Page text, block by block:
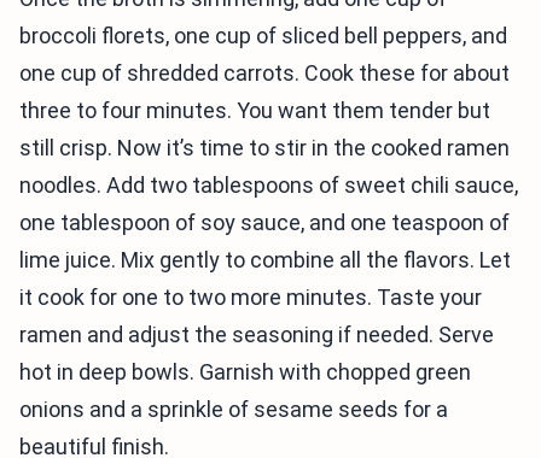
broccoli florets, one cup of sliced bell peppers, and
one cup of shredded carrots. Cook these for about
three to four minutes. You want them tender but
still crisp. Now it’s time to stir in the cooked ramen
noodles. Add two tablespoons of sweet chili sauce,
one tablespoon of soy sauce, and one teaspoon of
lime juice. Mix gently to combine all the flavors. Let
it cook for one to two more minutes. Taste your
ramen and adjust the seasoning if needed. Serve
hot in deep bowls. Garnish with chopped green
onions and a sprinkle of sesame seeds for a
beautiful finish.